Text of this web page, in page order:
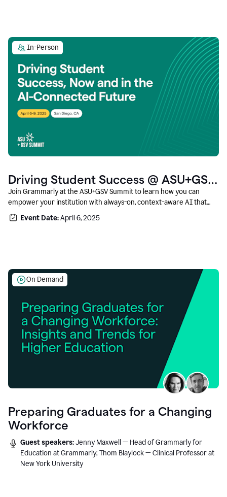
In-Person
Driving Student Success @ ASU+GSV
Summit
Join Grammarly at the ASU+GSV Summit to learn how you can
empower your institution with always-on, context-aware AI that
boosts productivity, fosters responsible innovation, and prepares
students for career success.
Event Date:April 6, 2025
On Demand
Preparing Graduates for a Changing
Workforce
Guest speakers:Jenny Maxwell — Head of Grammarly for
Education at Grammarly; Thom Blaylock — Clinical Professor at
New York University